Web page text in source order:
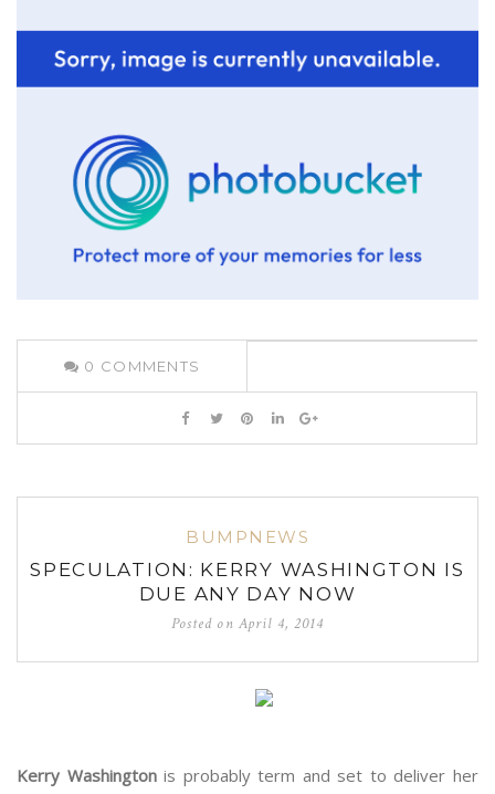
0 COMMENTS
BUMPNEWS
SPECULATION: KERRY WASHINGTON IS
DUE ANY DAY NOW
Posted on April 4, 2014
Kerry Washingtonis probably term and set to deliver her